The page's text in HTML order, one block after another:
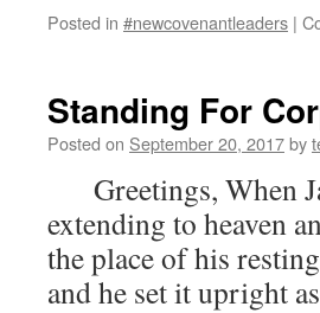
Posted in #newcovenantleaders |
Standing For
Posted on September 20, 2017by
Greetings, When
extending to heaven
the place of his
and he set it upright